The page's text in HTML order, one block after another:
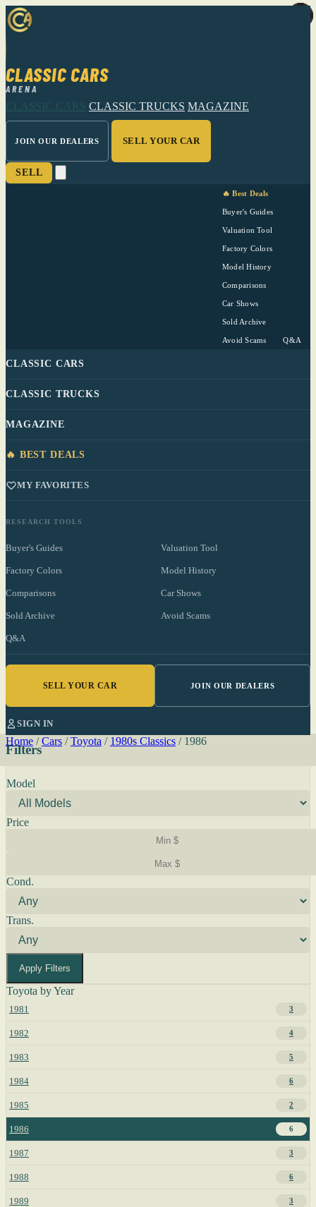
CLASSIC CARS
ARENA
CLASSIC CARS CLASSIC TRUCKS MAGAZINE
JOIN OUR DEALERS SELL YOUR CAR
SELL
🔥 Best Deals
Buyer's Guides
Valuation Tool
Factory Colors
Model History
Comparisons
Car Shows
Sold Archive
Avoid Scams Q&A
CLASSIC CARS
CLASSIC TRUCKS
MAGAZINE
🔥 BEST DEALS
MY FAVORITES
RESEARCH TOOLS
Buyer's Guides Valuation Tool
Factory Colors Model History
Comparisons Car Shows
Sold Archive Avoid Scams
Q&A
SELL YOUR CAR JOIN OUR DEALERS
SIGN IN
Home / Cars / Toyota / 1980s Classics / 1986
Filters
Model
Price
Cond.
Trans.
Apply Filters
Toyota by Year
1981 3
1982 4
1983 5
1984 6
1985 2
1986 6
1987 3
1988 6
1989 3